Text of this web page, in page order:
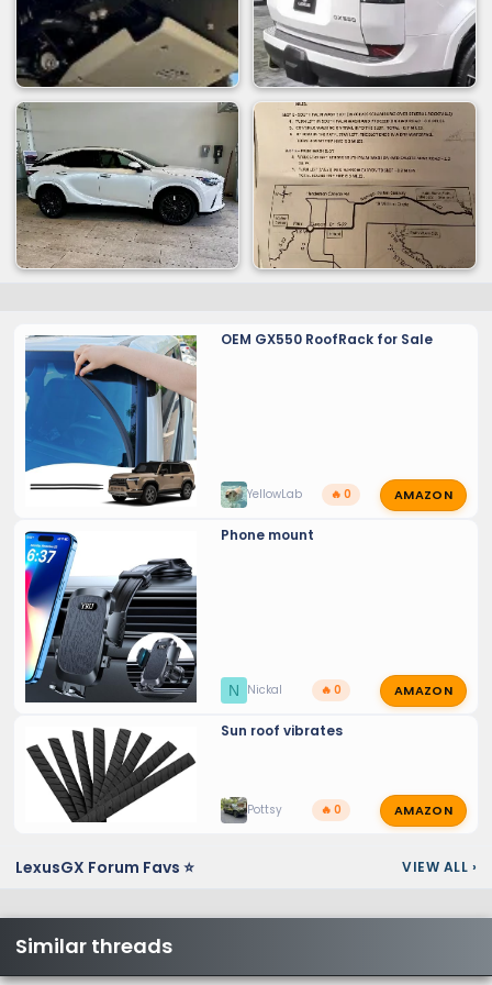
OEM GX550 RoofRack for Sale
YellowLab 🔥 0 AMAZON
Phone mount
N Nickal 🔥 0 AMAZON
Sun roof vibrates
Pottsy 🔥 0 AMAZON
LexusGX Forum Favs ⭐ VIEW ALL ›
Similar threads